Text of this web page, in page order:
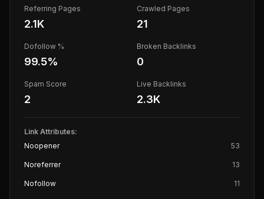
Referring Pages
2.1K
Crawled Pages
21
Dofollow %
99.5%
Broken Backlinks
0
Spam Score
2
Live Backlinks
2.3K
Link Attributes:
Noopener
53
Noreferrer 13
Nofollow 11